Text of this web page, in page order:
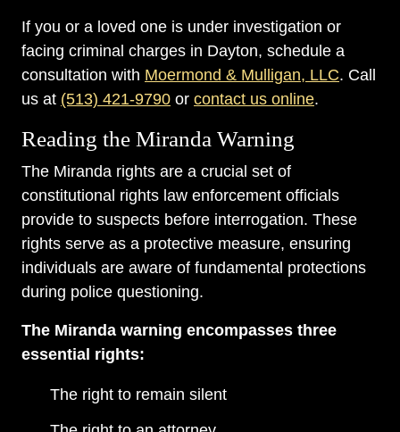
If you or a loved one is under investigation or
facing criminal charges in Dayton, schedule a
consultation with Moermond & Mulligan, LLC. Call
us at (513) 421-9790 or contact us online.
Reading the Miranda Warning
The Miranda rights are a crucial set of
constitutional rights law enforcement officials
provide to suspects before interrogation. These
rights serve as a protective measure, ensuring
individuals are aware of fundamental protections
during police questioning.
The Miranda warning encompasses three
essential rights:
The right to remain silent